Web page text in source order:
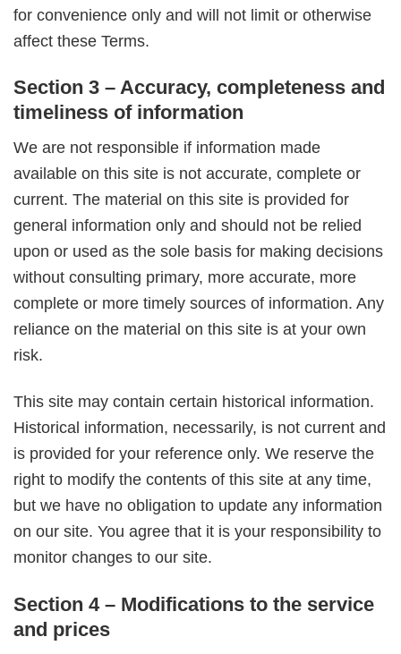
for convenience only and will not limit or otherwise
affect these Terms.
Section 3 – Accuracy, completeness and
timeliness of information
We are not responsible if information made
available on this site is not accurate, complete or
current. The material on this site is provided for
general information only and should not be relied
upon or used as the sole basis for making decisions
without consulting primary, more accurate, more
complete or more timely sources of information. Any
reliance on the material on this site is at your own
risk.
This site may contain certain historical information.
Historical information, necessarily, is not current and
is provided for your reference only. We reserve the
right to modify the contents of this site at any time,
but we have no obligation to update any information
on our site. You agree that it is your responsibility to
monitor changes to our site.
Section 4 – Modifications to the service
and prices